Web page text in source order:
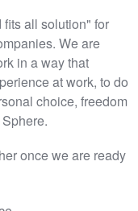
fits all solution" for
We are
in a way that
at work, to do
choice, freedom
once we are ready